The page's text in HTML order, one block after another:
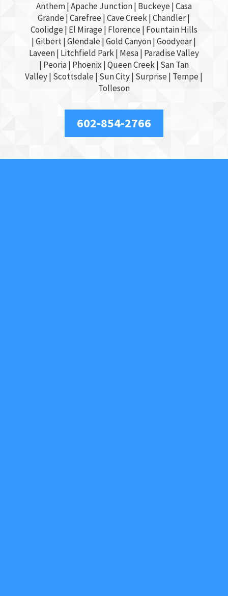
Anthem |Apache Junction| Buckeye|Casa
Grande| Carefree | Cave Creek | Chandler|
Coolidge | El Mirage | Florence | Fountain Hills
| Gilbert| Glendale | Gold Canyon | Goodyear|
Laveen | Litchfield Park | Mesa| Paradise Valley
| Peoria | Phoenix | Queen Creek | San Tan
Valley| Scottsdale| Sun City| Surprise| Tempe|
Tolleson
602-854-2766